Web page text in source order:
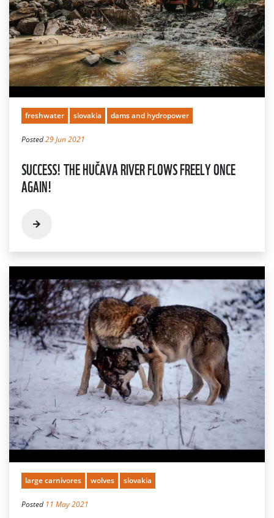
freshwater slovakia dams and hydropower
Posted29 Jun 2021
SUCCESS! THE HUČAVA RIVER FLOWS FREELY ONCE
AGAIN!
large carnivores wolves slovakia
Posted 11 May 2021